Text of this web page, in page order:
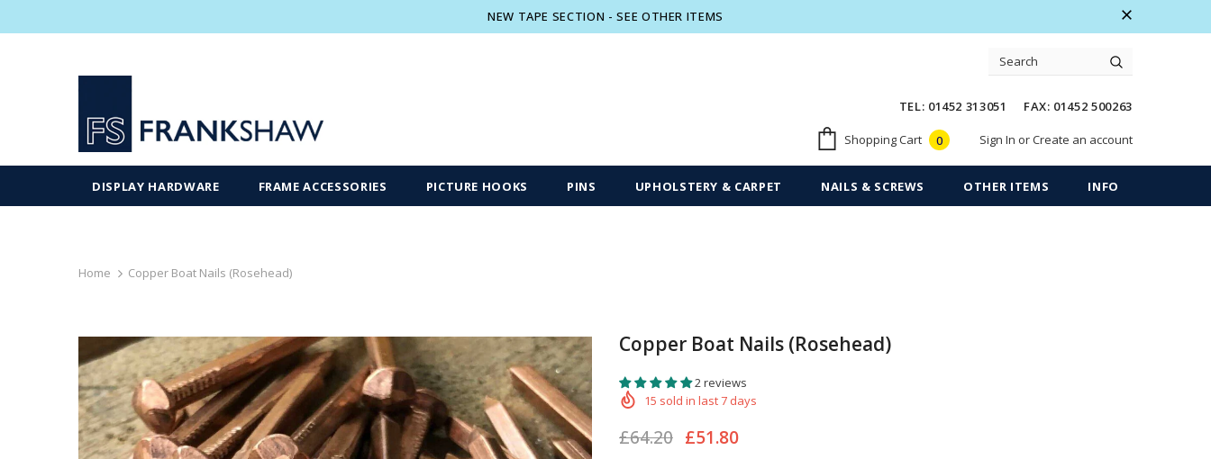
NEW TAPE SECTION - SEE OTHER ITEMS
TEL: 01452 313051 FAX: 01452 500263
Shopping Cart 0 Sign In orCreate an account
DISPLAY HARDWARE FRAME ACCESSORIES PICTURE HOOKS PINS UPHOLSTERY & CARPET NAILS & SCREWS OTHER ITEMS INFO
Home Copper Boat Nails (Rosehead)
Copper Boat Nails (Rosehead)
2 reviews
15 sold in last7 days
£64.20 £51.80
Free shipping on order $50